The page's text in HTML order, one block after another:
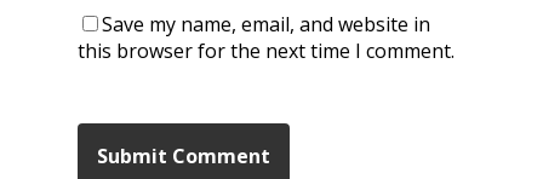
Save my name, email, and website in
this browser for the next time I comment.